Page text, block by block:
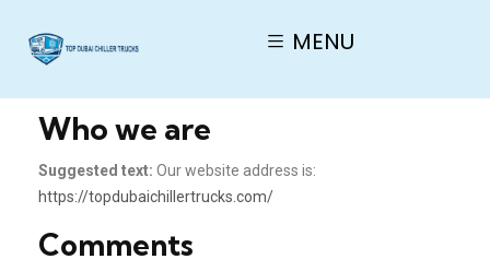
MENU
Who we are
Suggested text: Our website address is:
https://topdubaichillertrucks.com/
Comments